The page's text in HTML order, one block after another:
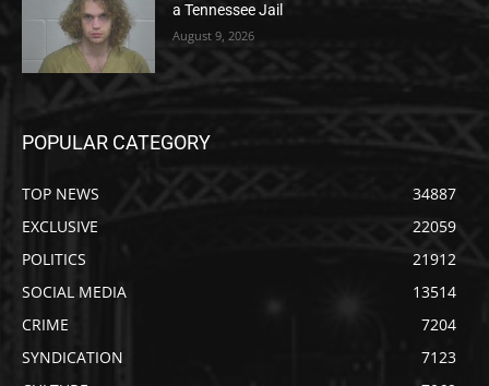
a Tennessee Jail
August 9, 2026
POPULAR CATEGORY
TOP NEWS
34887
EXCLUSIVE
22059
POLITICS
21912
SOCIAL MEDIA
13514
CRIME
7204
SYNDICATION
7123